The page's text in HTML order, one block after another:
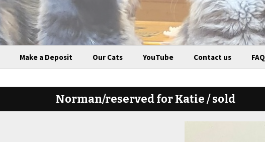
Make a Deposit Our Cats YouTube Contact us FAQ
Norman/reserved for Katie / sold